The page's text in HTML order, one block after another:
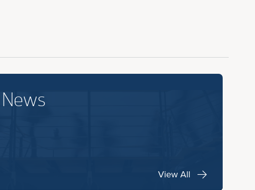
News
View All